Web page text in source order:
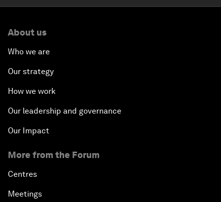
About us
Who we are
Our strategy
How we work
Our leadership and governance
Our Impact
More from the Forum
Centres
Meetings